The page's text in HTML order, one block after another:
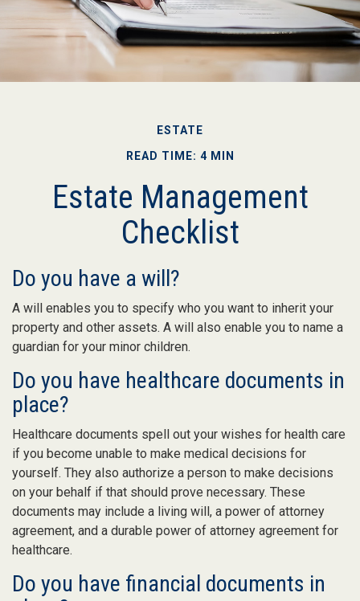
ESTATE
READ TIME: 4 MIN
Estate Management
Checklist
Do you have a will?
A will enables you to specify who you want to inherit your
property and other assets. A will also enable you to name a
guardian for your minor children.
Do you have healthcare documents in
place?
Healthcare documents spell out your wishes for health care
if you become unable to make medical decisions for
yourself. They also authorize a person to make decisions
on your behalf if that should prove necessary. These
documents may include a living will, a power of attorney
agreement, and a durable power of attorney agreement for
healthcare.
Do you have financial documents in